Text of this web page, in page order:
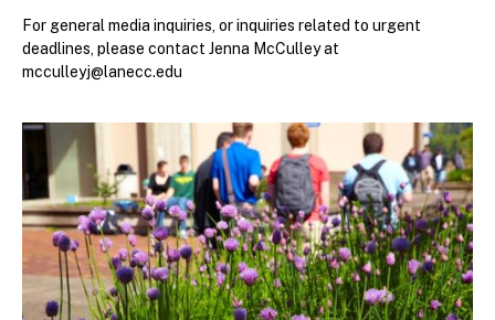
For general media inquiries, or inquiries related to urgent
deadlines, please contact Jenna McCulley at
mcculleyj@lanecc.edu